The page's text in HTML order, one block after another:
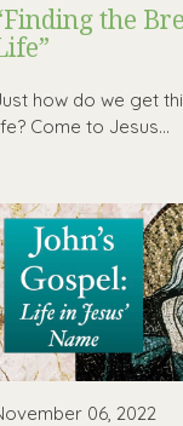
the
how do we get
Come to Jesus…
06, 2022